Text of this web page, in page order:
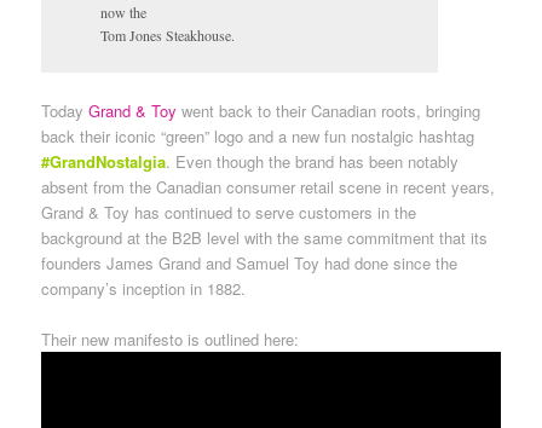
now the
Tom Jones Steakhouse.
TodayGrand & Toy went back to their Canadian roots, bringing
back their iconic “green” logo and a new fun nostalgic hashtag
#GrandNostalgia. Even though the brand has been notably
absent from the Canadian consumer retail scene in recent years,
Grand & Toy has continued to serve customers in the
background at the B2B level with the same commitment that its
founders James Grand and Samuel Toy had done since the
company’s inception in 1882.
Their new manifesto is outlined here: